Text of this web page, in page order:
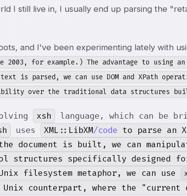
I still live in, I usually end up parsing the
and I've been experimenting lately with
2003, for example.) The advantage to using an
is parsed, we can use DOM and XPath
over the traditional data structures
xsh
language, which can be
uses XML::LibXM/code to parse an
document is built, we can
structures specifically designed
filesystem metaphor, we can use
Unix counterpart, where the